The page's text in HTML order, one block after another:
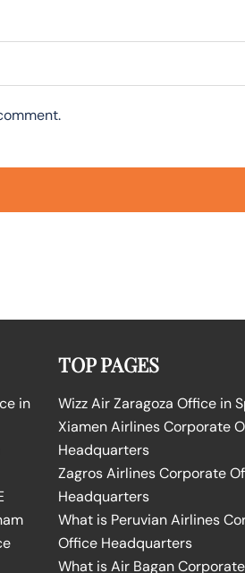
in
TOP PAGES
Wizz Air Zaragoza Office in
Xiamen Airlines Corporate
Headquarters
Zagros Airlines Corporate
Headquarters
What is Peruvian Airlines
Office Headquarters
What is Air Bagan